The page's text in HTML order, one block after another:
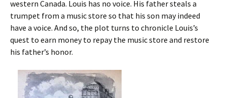
western Canada. Louis has no voice. His father steals a
trumpet from a music store so that his son may indeed
have a voice. And so, the plot turns to chronicle Louis’s
quest to earn money to repay the music store and restore
his father’s honor.